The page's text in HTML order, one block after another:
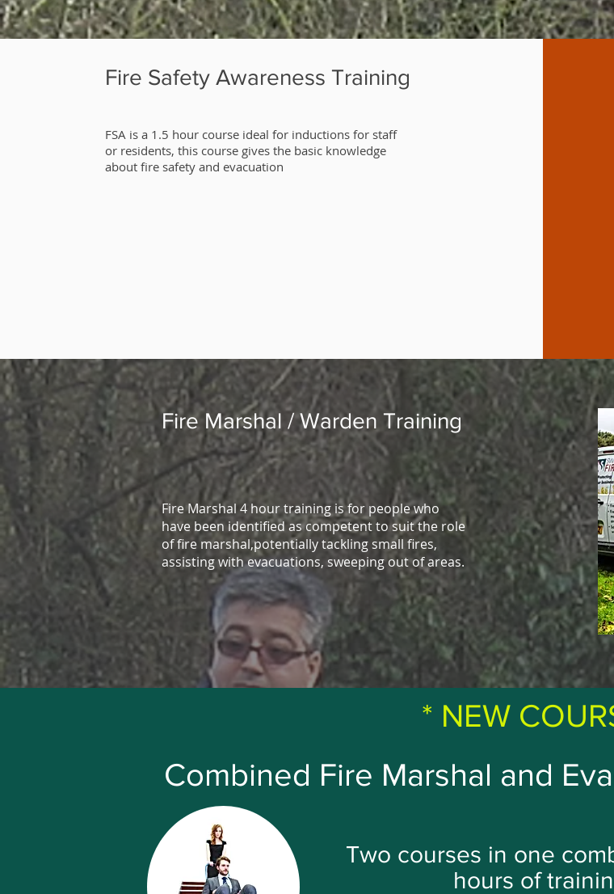
Fire Safety Awareness Training
​FSA is a 1.5 hour course ideal for inductions for staff
or residents, this course gives the basic knowledge
about fire safety and evacuation
Fire Marshal / Warden Training
Fire Marshal 4 hour training is for people who
have been identified as competent to suit the role
of fire marshal,potentially tackling small fires,
assisting with evacuations, sweeping out of areas.
* NEW
Combined Fire Marshal and
Two courses in one
hours of